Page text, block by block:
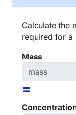
Calculate the
required for a
Mass
=
Concentration